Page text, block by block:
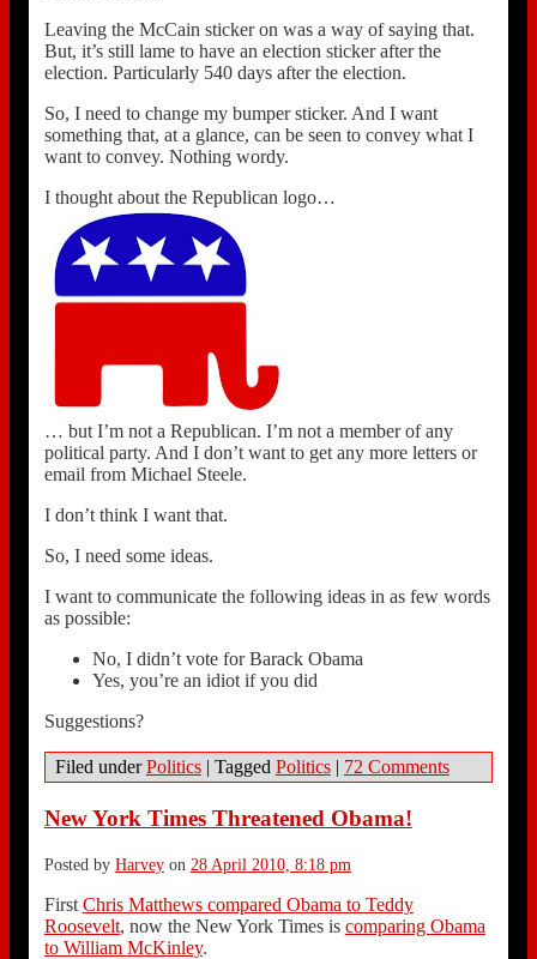
Leaving the McCain sticker on was a way of saying that.
But, it’s still lame to have an election sticker after the
election. Particularly 540 days after the election.
So, I need to change my bumper sticker. And I want
something that, at a glance, can be seen to convey what I
want to convey. Nothing wordy.
I thought about the Republican logo…
… but I’m not a Republican. I’m not a member of any
political party. And I don’t want to get any more letters or
email from Michael Steele.
I don’t think I want that.
So, I need some ideas.
I want to communicate the following ideas in as few words
as possible:
No, I didn’t vote for Barack Obama
Yes, you’re an idiot if you did
Suggestions?
Filed underPolitics | Tagged Politics | 72 Comments
New York Times Threatened Obama!
Posted by Harveyon 28 April 2010, 8:18 pm
First Chris Matthews compared Obama to Teddy
Roosevelt, now the New York Times is comparing Obama
to William McKinley.